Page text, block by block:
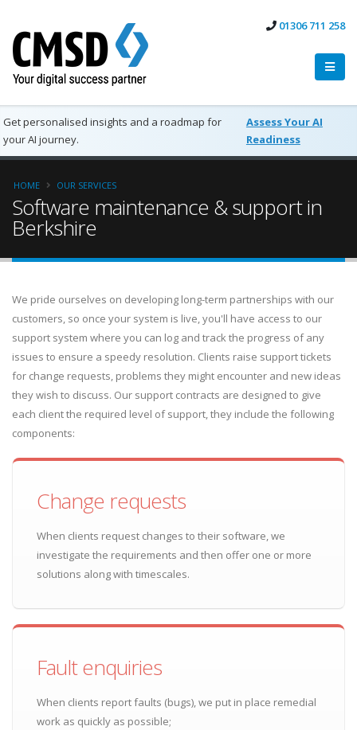
01306 711 258
Get personalised insights and a roadmap for
your AI journey.
Assess Your AI
Readiness
HOME OUR SERVICES
Software maintenance & support in
Berkshire
We pride ourselves on developing long-term partnerships with our
customers, so once your system is live, you'll have access to our
support system where you can log and track the progress of any
issues to ensure a speedy resolution. Clients raise support tickets
for change requests, problems they might encounter and new ideas
they wish to discuss. Our support contracts are designed to give
each client the required level of support, they include the following
components:
Change requests
When clients request changes to their software, we
investigate the requirements and then offer one or more
solutions along with timescales.
Fault enquiries
When clients report faults (bugs), we put in place remedial
work as quickly as possible;